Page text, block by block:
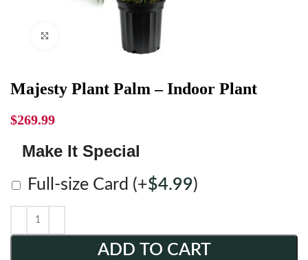
Majesty Plant Palm – Indoor Plant
$269.99
Make It Special
Full-size Card (+$4.99)
ADD TO CART